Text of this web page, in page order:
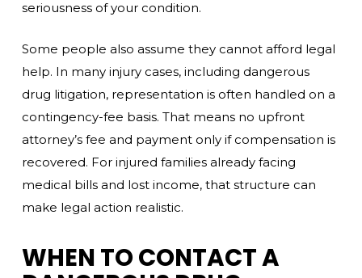
seriousness of your condition.
Some people also assume they cannot afford legal
help. In many injury cases, including dangerous
drug litigation, representation is often handled on a
contingency-fee basis. That means no upfront
attorney’s fee and payment only if compensation is
recovered. For injured families already facing
medical bills and lost income, that structure can
make legal action realistic.
WHEN TO CONTACT A